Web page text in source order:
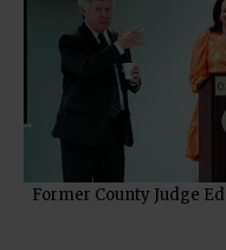
Former County Judge